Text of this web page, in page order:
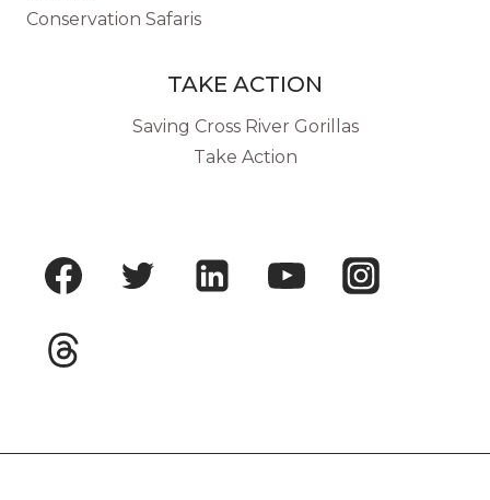
Conservation Safaris
TAKE ACTION
Saving Cross River Gorillas
Take Action